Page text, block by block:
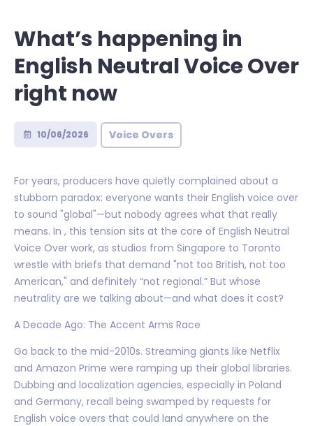
What’s happening in
English Neutral Voice Over
right now
10/06/2026 Voice Overs
For years, producers have quietly complained about a
stubborn paradox: everyone wants their English voice over
to sound "global"—but nobody agrees what that really
means. In , this tension sits at the core of English Neutral
Voice Over work, as studios from Singapore to Toronto
wrestle with briefs that demand "not too British, not too
American," and definitely “not regional.” But whose
neutrality are we talking about—and what does it cost?
A Decade Ago: The Accent Arms Race
Go back to the mid-2010s. Streaming giants like Netflix
and Amazon Prime were ramping up their global libraries.
Dubbing and localization agencies, especially in Poland
and Germany, recall being swamped by requests for
English voice overs that could land anywhere on the